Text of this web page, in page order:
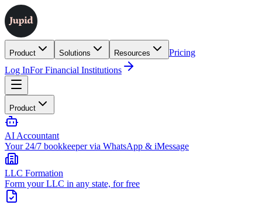
Product Solutions Resources
Pricing
Log InFor Financial Institutions
Product
AI Accountant
Your 24/7 bookkeeper via WhatsApp & iMessage
LLC Formation
Form your LLC in any state, for free